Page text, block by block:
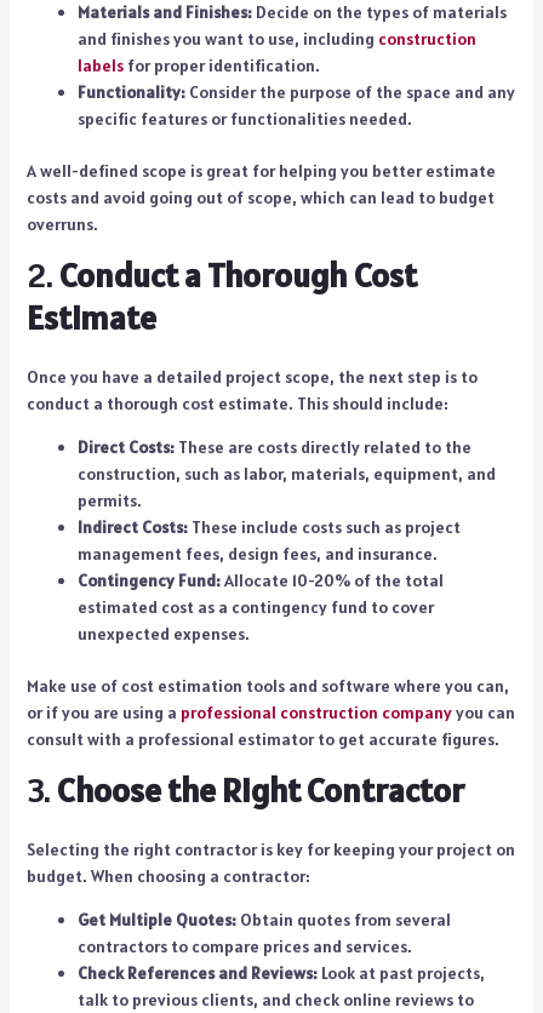
Materials and Finishes: Decide on the types of materials
and finishes you want to use, including construction
labelsfor proper identification.
Functionality:Consider the purpose of the space and any
specific features or functionalities needed.
A well-defined scope is great for helping you better estimate
costs and avoid going out of scope, which can lead to budget
overruns.
2.Conduct a Thorough Cost
Estimate
Once you have a detailed project scope, the next step is to
conduct a thorough cost estimate. This should include:
Direct Costs:These are costs directly related to the
construction, such as labor, materials, equipment, and
permits.
Indirect Costs:These include costs such as project
management fees, design fees, and insurance.
Contingency Fund:Allocate 10-20% of the total
estimated cost as a contingency fund to cover
unexpected expenses.
Make use of cost estimation tools and software where you can,
or if you are using a professional construction companyyou can
consult with a professional estimator to get accurate figures.
3.Choose the Right Contractor
Selecting the right contractor is key for keeping your project on
budget. When choosing a contractor:
Get Multiple Quotes:Obtain quotes from several
contractors to compare prices and services.
Check References and Reviews:Look at past projects,
talk to previous clients, and check online reviews to